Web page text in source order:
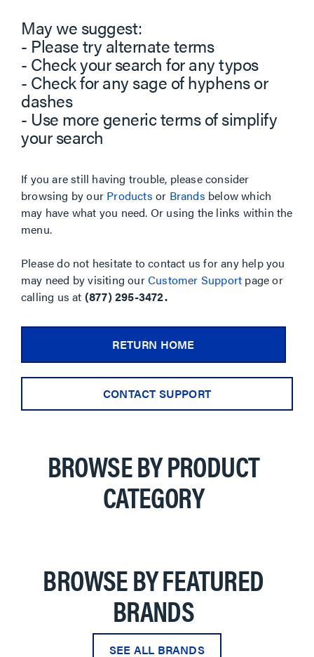
May we suggest:
- Please try alternate terms
- Check your search for any typos
- Check for any sage of hyphens or
dashes
- Use more generic terms of simplify
your search
If you are still having trouble, please consider
browsing by our Products or Brands below which
may have what you need. Or using the links within the
menu.
Please do not hesitate to contact us for any help you
may need by visiting ourCustomer Support page or
calling us at (877) 295-3472.
RETURN HOME
CONTACT SUPPORT
BROWSE BY PRODUCT
CATEGORY
BROWSE BY FEATURED
BRANDS
SEE ALL BRANDS